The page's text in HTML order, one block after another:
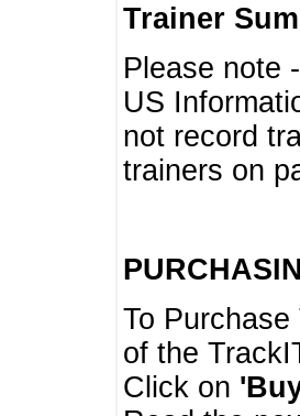
Trainer
Please note
US
not record
trainers on
To
of the
Click on